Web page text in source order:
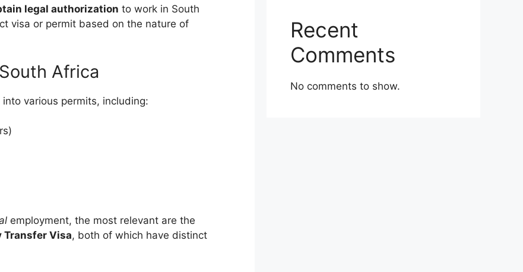
legal authorization to work in South
visa or permit based on the nature of
Africa
various permits, including:
employment, the most relevant are the
Transfer Visa, both of which have distinct
Recent
Comments
No comments to show.